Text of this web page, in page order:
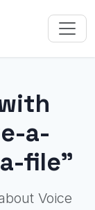
a-
file"
Voice